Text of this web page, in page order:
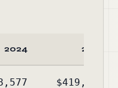
2024 2023
$419,817